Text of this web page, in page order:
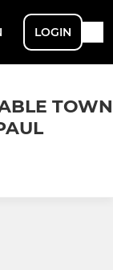
LOGIN
TOWN